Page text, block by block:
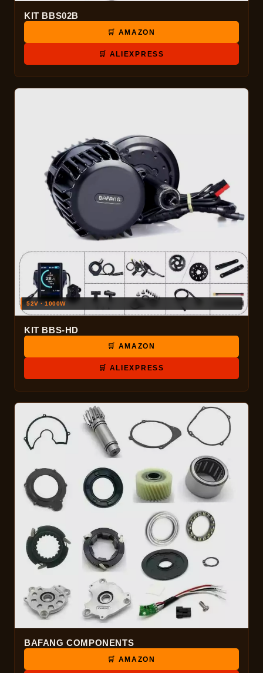
KIT BBS02B
🛒 AMAZON
🛒 ALIEXPRESS
52V · 1000W
KIT BBS-HD
🛒 AMAZON
🛒 ALIEXPRESS
BAFANG COMPONENTS
🛒 AMAZON